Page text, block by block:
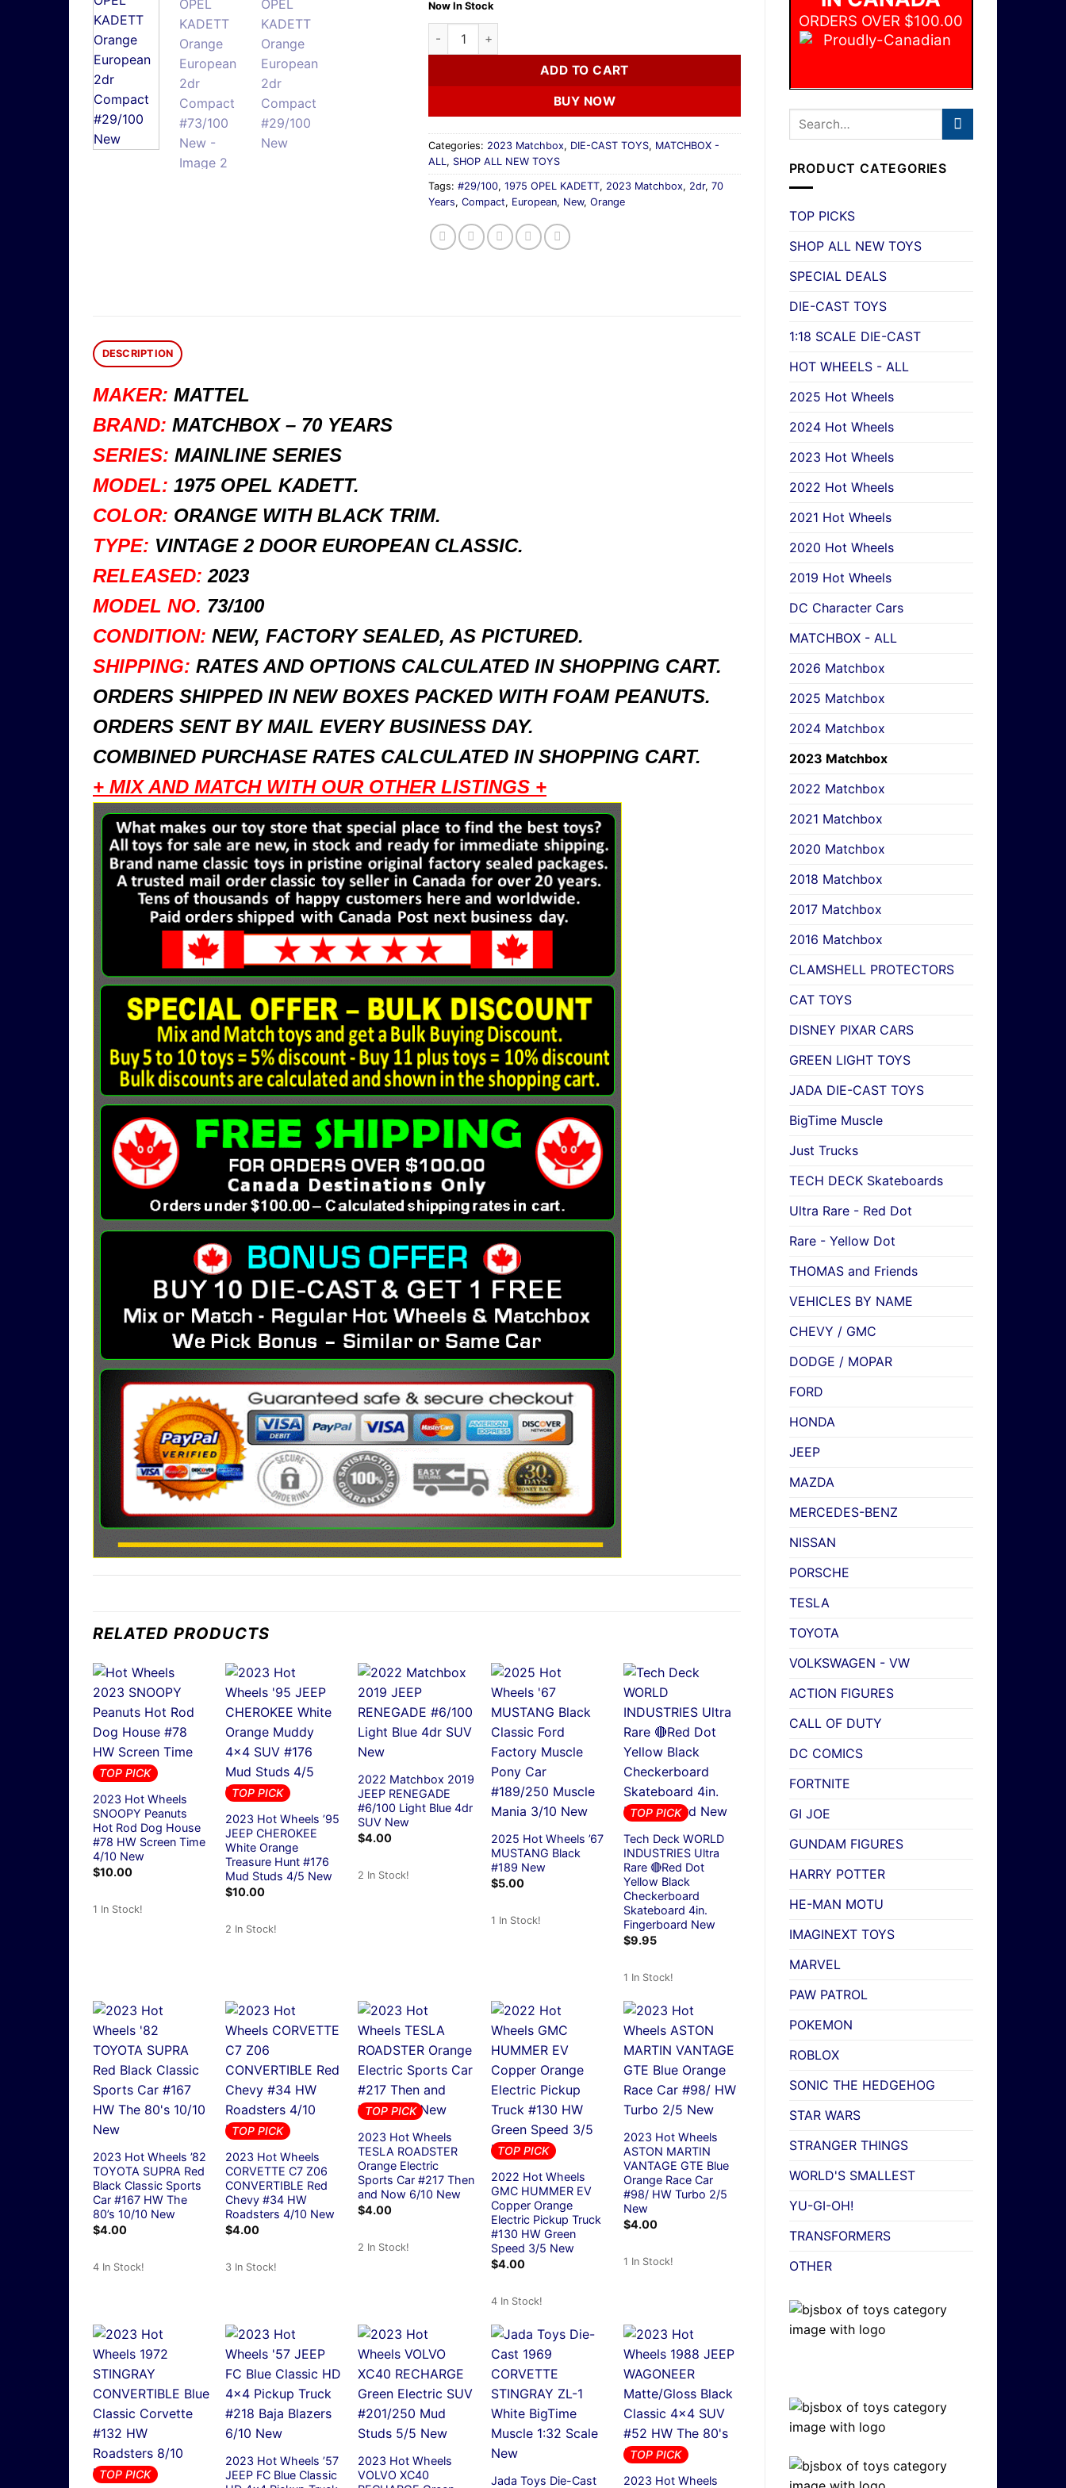
ORDERS OVER $100.00
PRODUCT CATEGORIES
TOP PICKS
SHOP ALL NEW TOYS
SPECIAL DEALS
DIE-CAST TOYS
1:18 SCALE DIE-CAST
HOT WHEELS - ALL
2025 Hot Wheels
2024 Hot Wheels
2023 Hot Wheels
2022 Hot Wheels
2021 Hot Wheels
2020 Hot Wheels
2019 Hot Wheels
DC Character Cars
MATCHBOX - ALL
2026 Matchbox
2025 Matchbox
2024 Matchbox
2023 Matchbox
2022 Matchbox
2021 Matchbox
2020 Matchbox
2018 Matchbox
2017 Matchbox
2016 Matchbox
CLAMSHELL PROTECTORS
CAT TOYS
DISNEY PIXAR CARS
GREEN LIGHT TOYS
JADA DIE-CAST TOYS
BigTime Muscle
Just Trucks
TECH DECK Skateboards
Ultra Rare - Red Dot
Rare - Yellow Dot
THOMAS and Friends
VEHICLES BY NAME
CHEVY / GMC
DODGE / MOPAR
FORD
HONDA
JEEP
MAZDA
MERCEDES-BENZ
NISSAN
PORSCHE
TESLA
TOYOTA
VOLKSWAGEN - VW
ACTION FIGURES
CALL OF DUTY
DC COMICS
FORTNITE
GI JOE
GUNDAM FIGURES
HARRY POTTER
HE-MAN MOTU
IMAGINEXT TOYS
MARVEL
PAW PATROL
POKEMON
ROBLOX
SONIC THE HEDGEHOG
STAR WARS
STRANGER THINGS
WORLD'S SMALLEST
YU-GI-OH!
TRANSFORMERS
OTHER
Now In Stock
2023 Matchbox 70 Years 1975 OPEL KADETT Orange European 2dr Compact #73/100 New quantity
ADD TO CART
BUY NOW
Categories: 2023 Matchbox, DIE-CAST TOYS, MATCHBOX -
ALL , SHOP ALL NEW TOYS
Tags:#29/100,1975 OPEL KADETT, 2023 Matchbox, 2dr,70
Years,Compact, European, New,Orange
DESCRIPTION
MAKER: MATTEL
BRAND: MATCHBOX – 70 YEARS
SERIES: MAINLINE SERIES
MODEL: 1975 OPEL KADETT.
COLOR: ORANGE WITH BLACK TRIM.
TYPE: VINTAGE 2 DOOR EUROPEAN CLASSIC.
RELEASED: 2023
MODEL NO. 73/100
CONDITION: NEW, FACTORY SEALED, AS PICTURED.
SHIPPING: RATES AND OPTIONS CALCULATED IN SHOPPING CART.
ORDERS SHIPPED IN NEW BOXES PACKED WITH FOAM PEANUTS.
ORDERS SENT BY MAIL EVERY BUSINESS DAY.
COMBINED PURCHASE RATES CALCULATED IN SHOPPING CART.
+ MIX AND MATCH WITH OUR OTHER LISTINGS +
RELATED PRODUCTS
TOP PICK
2023 Hot Wheels
SNOOPY Peanuts
Hot Rod Dog House
#78 HW Screen Time
4/10 New
$10.00
1 In Stock!
TOP PICK
2023 Hot Wheels ’95
JEEP CHEROKEE
White Orange
Treasure Hunt #176
Mud Studs 4/5 New
$10.00
2 In Stock!
2022 Matchbox 2019
JEEP RENEGADE
#6/100 Light Blue 4dr
SUV New
$4.00
2 In Stock!
2025 Hot Wheels ’67
MUSTANG Black
#189 New
$5.00
1 In Stock!
TOP PICK
Tech Deck WORLD
INDUSTRIES Ultra
Rare 🔴Red Dot
Yellow Black
Checkerboard
Skateboard 4in.
Fingerboard New
$9.95
1 In Stock!
2023 Hot Wheels ’82
TOYOTA SUPRA Red
Black Classic Sports
Car #167 HW The
80’s 10/10 New
$4.00
4 In Stock!
TOP PICK
2023 Hot Wheels
CORVETTE C7 Z06
CONVERTIBLE Red
Chevy #34 HW
Roadsters 4/10 New
$4.00
3 In Stock!
TOP PICK
2023 Hot Wheels
TESLA ROADSTER
Orange Electric
Sports Car #217 Then
and Now 6/10 New
$4.00
2 In Stock!
TOP PICK
2022 Hot Wheels
GMC HUMMER EV
Copper Orange
Electric Pickup Truck
#130 HW Green
Speed 3/5 New
$4.00
4 In Stock!
2023 Hot Wheels
ASTON MARTIN
VANTAGE GTE Blue
Orange Race Car
#98/ HW Turbo 2/5
New
$4.00
1 In Stock!
TOP PICK
2023 Hot Wheels ’57
JEEP FC Blue Classic
2023 Hot Wheels
VOLVO XC40
Jada Toys Die-Cast
TOP PICK
2023 Hot Wheels